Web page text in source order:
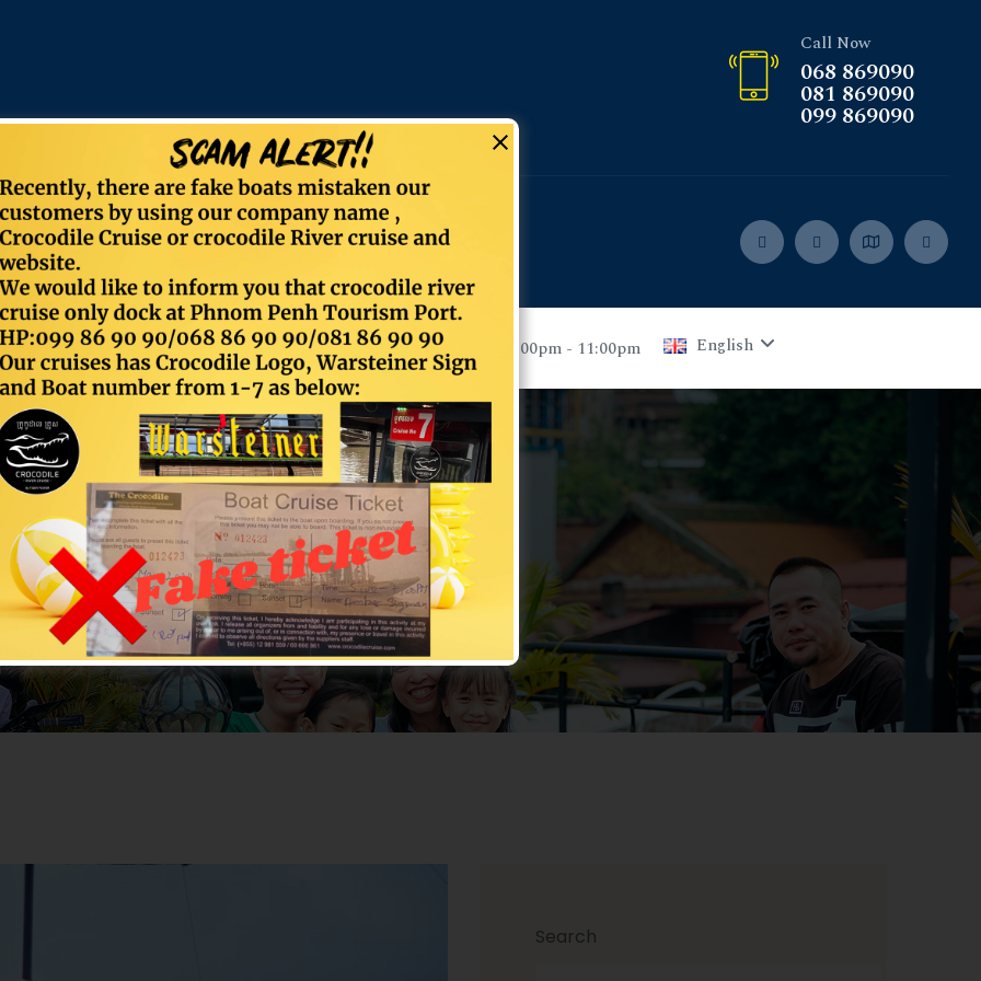
Contact Food & Beverage
Call Now
068 869090
081 869090
099 869090
Email: info@crocodilecruise.com Timing:Sun-Mon 05:00pm - 11:00pm English
All News
>News>Uncategorized> Rental for Party
Search